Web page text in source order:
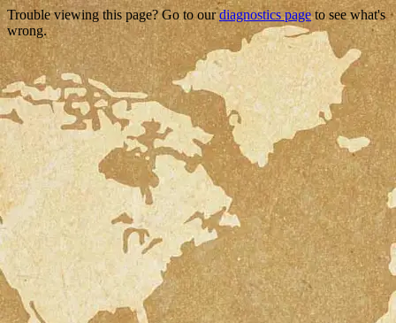
Trouble viewing this page? Go to ourdiagnostics pageto see what's
wrong.